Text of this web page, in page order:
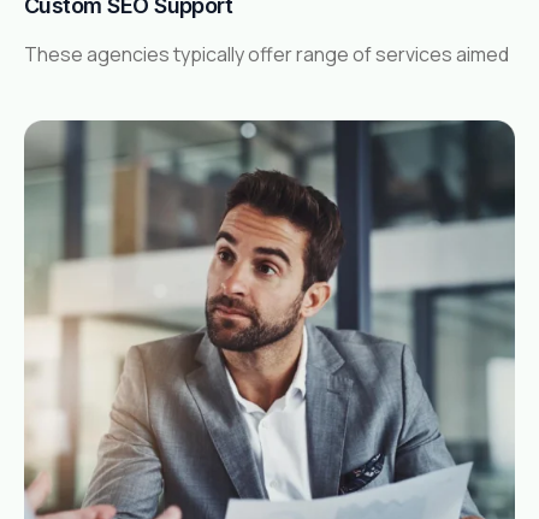
Custom SEO Support
These agencies typically offer range of services aimed